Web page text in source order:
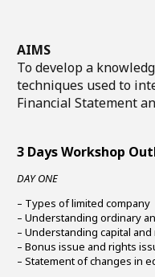
AIMS
To develop a
techniques used to
Financial Statement
3 Days Workshop
DAY ONE
– Types of limited company
– Understanding ordinary
– Understanding capital
– Bonus issue and rights
– Statement of changes in